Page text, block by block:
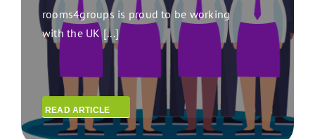
rooms4groups is proud to be working
with the UK [...]
READ ARTICLE